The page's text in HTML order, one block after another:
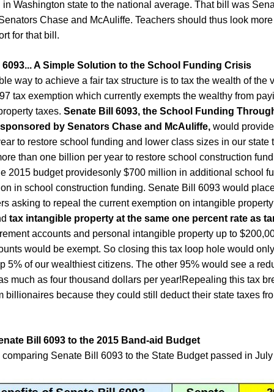
Washington state to the national average. That bill was
Chase and McAuliffe. Teachers should thus look
for that bill.
A Simple Solution to the School Funding Crisis
way to achieve a fair tax structure is to tax the wealth of the
tax exemption which currently exempts the wealthy from
taxes. Senate Bill 6093, the School Funding
by Senators Chase and McAuliffe,would
to restore school funding and lower class sizes in our state
than one billion per year to restore school construction
2015 budget providesonly $700 million in additional school
in school construction funding. Senate Bill 6093 would
asking to repeal the current exemption on intangible
tax intangible property at the same one percent rate as
accounts and personal intangible property up to $2
would be exempt. So closing this tax loop hole would
5% of our wealthiestcitizens. The other 95% would see a
much as fourthousand dollars per year!Repealing this tax
billionaires because they could still deduct their state taxes
Bill 6093 to the 2015Band-aid Budget
Senate Bill 6093 to the State Budget passed in